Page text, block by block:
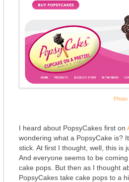
Photo
I heard about PopsyCakes first on
wondering what a PopsyCake is?
stick. At first I thought, well, this is
And everyone seems to be
cake pops. But then as I thought
PopsyCakes take cake pops to a